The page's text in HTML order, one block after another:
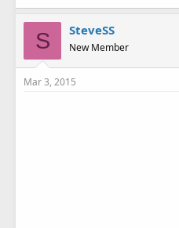
S SteveSS
New Member
Mar 3, 2015